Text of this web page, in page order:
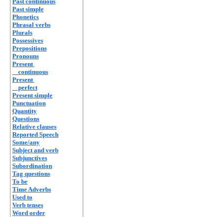
Past simple
Phonetics
Phrasal verbs
Plurals
Possessives
Prepositions
Pronouns
Present
continuous
Present
perfect
Present simple
Punctuation
Quantity
Questions
Relative clauses
Reported Speech
Some/any
Subject and verb
Subjunctives
Subordination
Tag questions
To be
Time Adverbs
Used to
Verb tenses
Word order